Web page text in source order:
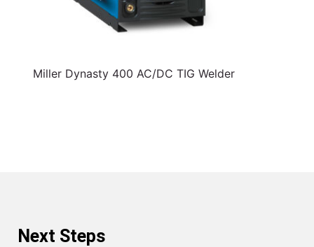
Miller Dynasty 400 AC/DC TIG Welder
Next Steps